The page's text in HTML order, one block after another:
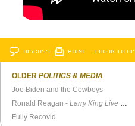
DISCUSS PRINT …LOG IN TO
OLDERPOLITICS & MEDIA
Joe Biden and the Cowboys
Ronald Reagan -Larry King Live
Fully Recovid